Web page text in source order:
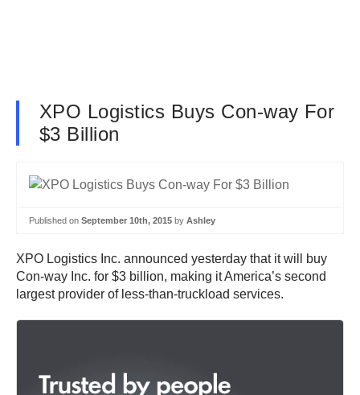
XPO Logistics Buys Con-way For
$3 Billion
Published on September 10th, 2015 by Ashley
XPO Logistics Inc. announced yesterday that it will buy
Con-way Inc. for $3 billion, making it America’s second
largest provider of less-than-truckload services.